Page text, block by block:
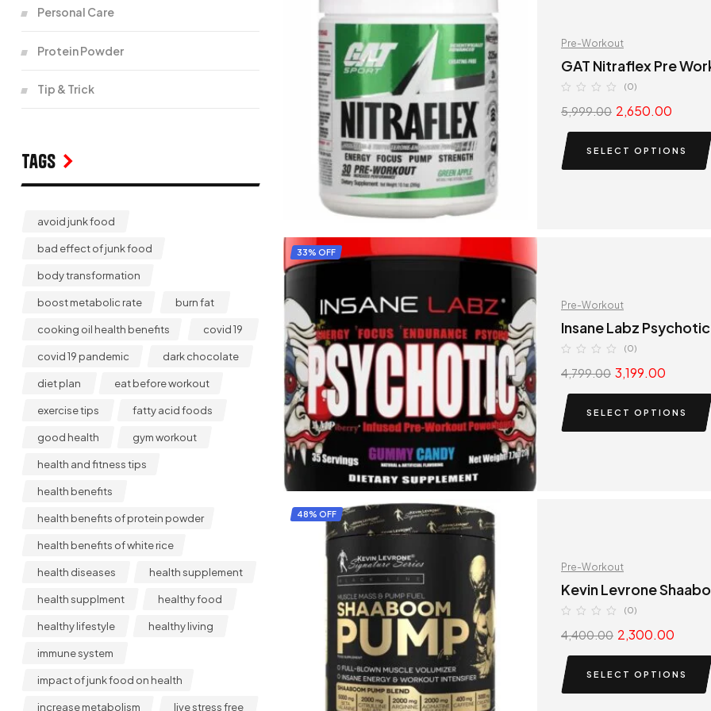
Pre-Workout
GAT Nitraflex Pre
(0)
5,999.00 2,650.00
SELECT OPTIONS
33% OFF
Pre-Workout
Insane Labz Psychotic
(0)
4,799.00 3,199.00
SELECT OPTIONS
48% OFF
Pre-Workout
Kevin Levrone
(0)
4,400.00 2,300.00
SELECT OPTIONS
Personal Care
Protein Powder
Tip & Trick
Tags
avoid junk food
bad effect of junk food
body transformation
boost metabolic rate burn fat
cooking oil health benefits covid 19
covid 19 pandemic dark chocolate
diet plan eat before workout
exercise tips fatty acid foods
good health gym workout
health and fitness tips
health benefits
health benefits of protein powder
health benefits of white rice
health diseases health supplement
health supplment healthy food
healthy lifestyle healthy living
immune system
impact of junk food on health
increase metabolism live stress free